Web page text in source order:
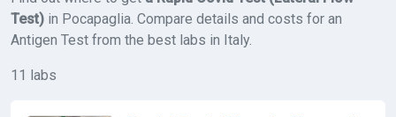
Test) in Pocapaglia. Compare details and costs for an
Antigen Test from the best labs in Italy.
11 labs